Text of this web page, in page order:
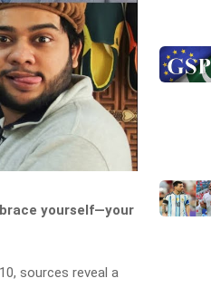
yourself—your
sources reveal a